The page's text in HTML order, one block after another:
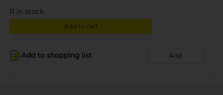
11 in stock
Add to cart
Add to shopping list Add